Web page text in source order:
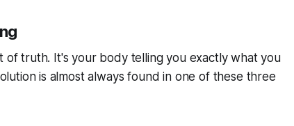
of truth. It's your body telling you exactly what you
is almost always found in one of these three